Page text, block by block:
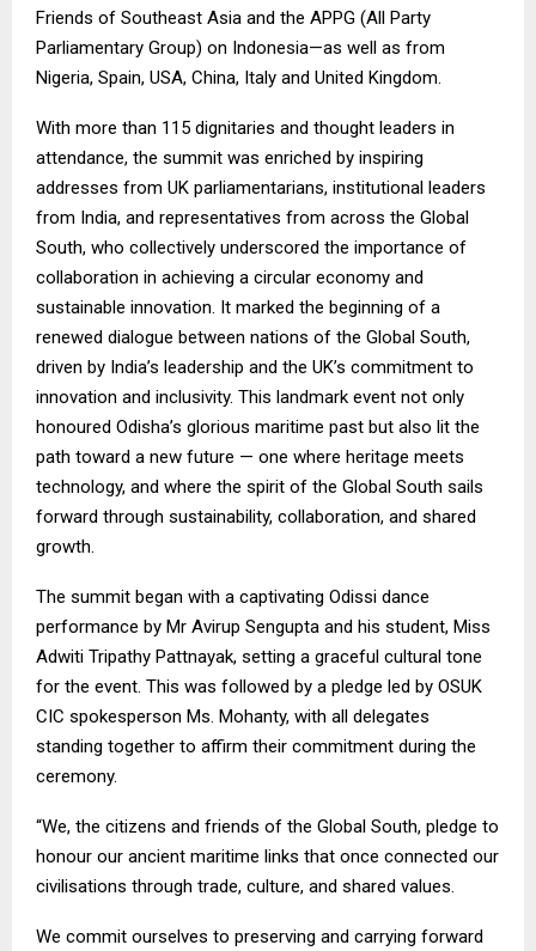
Friends of Southeast Asia and the APPG (All Party
Parliamentary Group) on Indonesia—as well as from
Nigeria, Spain, USA, China, Italy and United Kingdom.
With more than 115 dignitaries and thought leaders in
attendance, the summit was enriched by inspiring
addresses from UK parliamentarians, institutional leaders
from India, and representatives from across the Global
South, who collectively underscored the importance of
collaboration in achieving a circular economy and
sustainable innovation. It marked the beginning of a
renewed dialogue between nations of the Global South,
driven by India’s leadership and the UK’s commitment to
innovation and inclusivity. This landmark event not only
honoured Odisha’s glorious maritime past but also lit the
path toward a new future — one where heritage meets
technology, and where the spirit of the Global South sails
forward through sustainability, collaboration, and shared
growth.
The summit began with a captivating Odissi dance
performance by Mr Avirup Sengupta and his student, Miss
Adwiti Tripathy Pattnayak, setting a graceful cultural tone
for the event. This was followed by a pledge led by OSUK
CIC spokesperson Ms. Mohanty, with all delegates
standing together to affirm their commitment during the
ceremony.
“We, the citizens and friends of the Global South, pledge to
honour our ancient maritime links that once connected our
civilisations through trade, culture, and shared values.
We commit ourselves to preserving and carrying forward